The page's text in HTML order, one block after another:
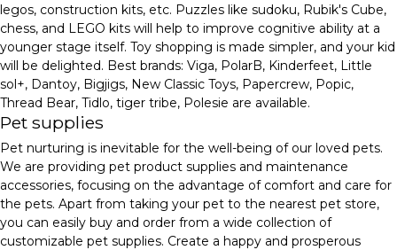
legos, construction kits, etc. Puzzles like sudoku, Rubik's Cube,
chess, and LEGO kits will help to improve cognitive ability at a
younger stage itself. Toy shopping is made simpler, and your kid
will be delighted. Best brands: Viga, PolarB, Kinderfeet, Little
sol+, Dantoy, Bigjigs, New Classic Toys, Papercrew, Popic,
Thread Bear, Tidlo, tiger tribe, Polesie are available.
Pet supplies
Pet nurturing is inevitable for the well-being of our loved pets.
We are providing pet product supplies and maintenance
accessories, focusing on the advantage of comfort and care for
the pets. Apart from taking your pet to the nearest pet store,
you can easily buy and order from a wide collection of
customizable pet supplies. Create a happy and prosperous